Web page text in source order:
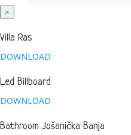
×
Villa Ras
DOWNLOAD
Led Billboard
DOWNLOAD
Bathroom Jošanička Banja